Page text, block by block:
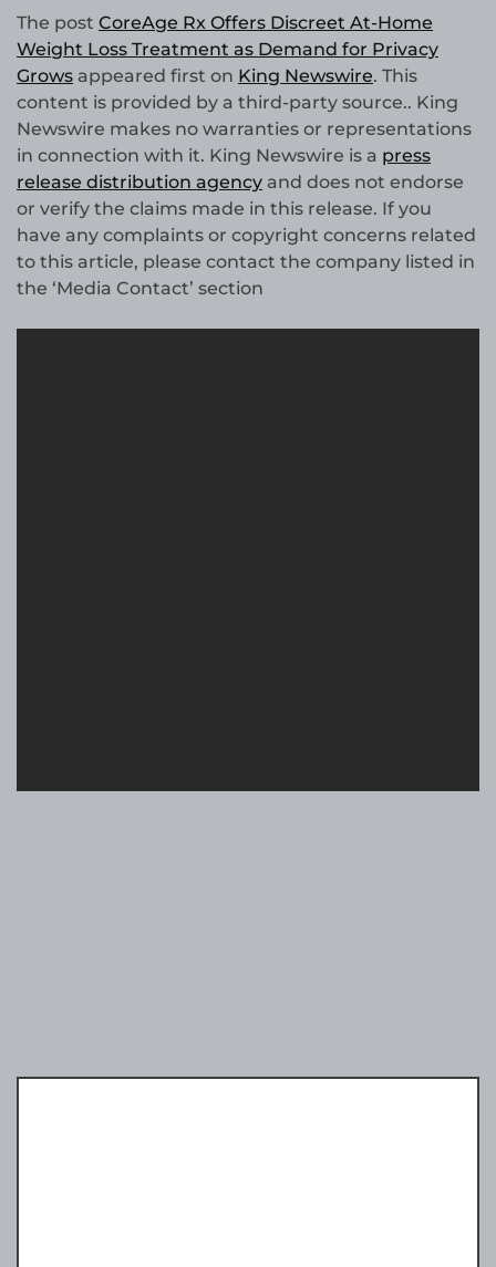
The post CoreAge Rx Offers Discreet At-Home
Weight Loss Treatment as Demand for Privacy
Grows appeared first on King Newswire. This
content is provided by a third-party source.. King
Newswire makes no warranties or representations
in connection with it. King Newswire is a press
release distribution agency and does not endorse
or verify the claims made in this release. If you
have any complaints or copyright concerns related
to this article, please contact the company listed in
the ‘Media Contact’ section